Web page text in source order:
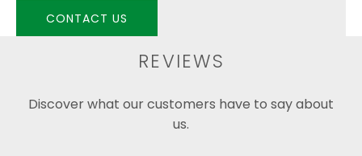
CONTACT US
REVIEWS
Discover what our customers have to say about
us.